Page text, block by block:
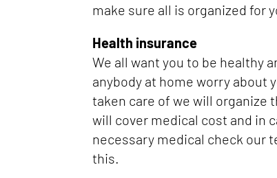
make sure all is organized for
Health insurance
We all want you to be healthy
anybody at home worry about
taken care of we will organize
will cover medical cost and in
necessary medical check our
this.